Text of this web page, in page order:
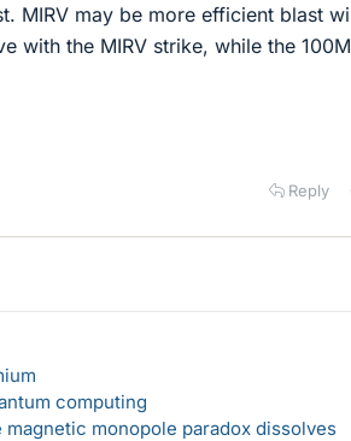
MIRV may be more efficient blast
with the MIRV strike, while the
Reply
computing
monopole paradox dissolves